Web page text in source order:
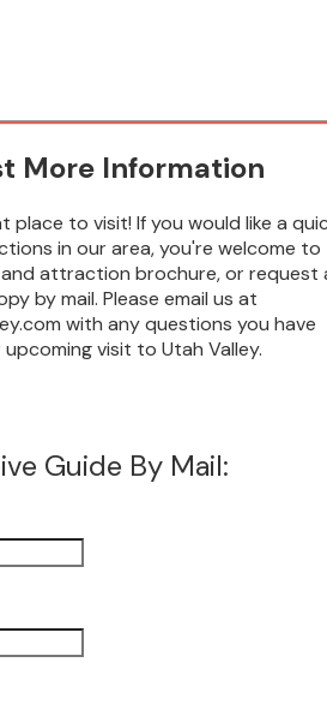
More Information
place to visit! If you would like a
in our area, you're welcome to
attraction brochure, or request
by mail. Please email us at
with any questions you have
visit to Utah Valley.
Guide By Mail: